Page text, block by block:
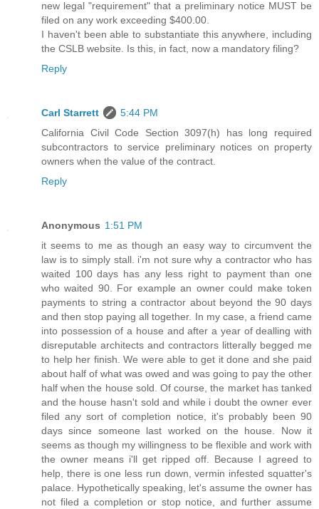
new legal "requirement" that a preliminary notice MUST be
filed on any work exceeding $400.00.
I haven't been able to substantiate this anywhere, including
the CSLB website. Is this, in fact, now a mandatory filing?
Reply
Carl Starrett
5:44 PM
California Civil Code Section 3097(h) has long required
subcontractors to service preliminary notices on property
owners when the value of the contract.
Reply
Anonymous 1:51 PM
it seems to me as though an easy way to circumvent the
law is to simply stall. i'm not sure why a contractor who has
waited 100 days has any less right to payment than one
who waited 90. For example an owner could make token
payments to string a contractor about beyond the 90 days
and then stop paying all together. In my case, a friend came
into possession of a house and after a year of dealling with
disreputable architects and contractors litterally begged me
to help her finish. We were able to get it done and she paid
about half of what was owed and was going to pay the other
half when the house sold. Of course, the market has tanked
and the house hasn't sold and while i doubt the owner ever
filed any sort of completion notice, it's probably been 90
days since someone last worked on the house. Now it
seems as though my willingness to be flexible and work with
the owner means i'll get ripped off. Because I agreed to
help, there is one less run down, vermin infested squatter's
palace. Hypothetically speaking, let's assume the owner has
not filed a completion or stop notice, and further assume